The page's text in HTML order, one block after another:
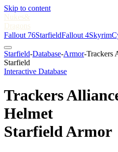
Skip to content
Nukes&
Dragons
Fallout 76StarfieldFallout 4Skyrim
Starfield-Database-Armor-Trackers
Starfield
Interactive Database
Trackers
Helmet
Starfield Armor